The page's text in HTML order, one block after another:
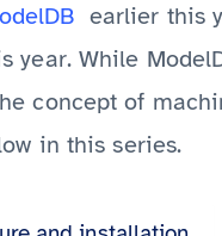
earlier this
year. While
concept of
in this series.